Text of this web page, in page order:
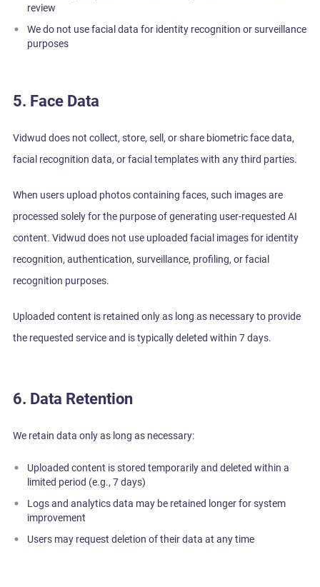
review
We do not use facial data for identity recognition or surveillance
purposes
5. Face Data
Vidwud does not collect, store, sell, or share biometric face data,
facial recognition data, or facial templates with any third parties.
When users upload photos containing faces, such images are
processed solely for the purpose of generating user-requested AI
content. Vidwud does not use uploaded facial images for identity
recognition, authentication, surveillance, profiling, or facial
recognition purposes.
Uploaded content is retained only as long as necessary to provide
the requested service and is typically deleted within 7 days.
6. Data Retention
We retain data only as long as necessary:
Uploaded content is stored temporarily and deleted within a
limited period (e.g., 7 days)
Logs and analytics data may be retained longer for system
improvement
Users may request deletion of their data at any time